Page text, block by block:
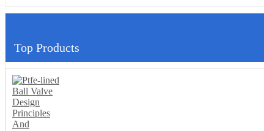
Top Products